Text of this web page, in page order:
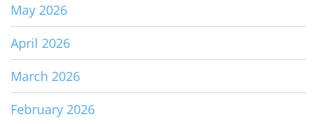
May 2026
April 2026
March 2026
February 2026